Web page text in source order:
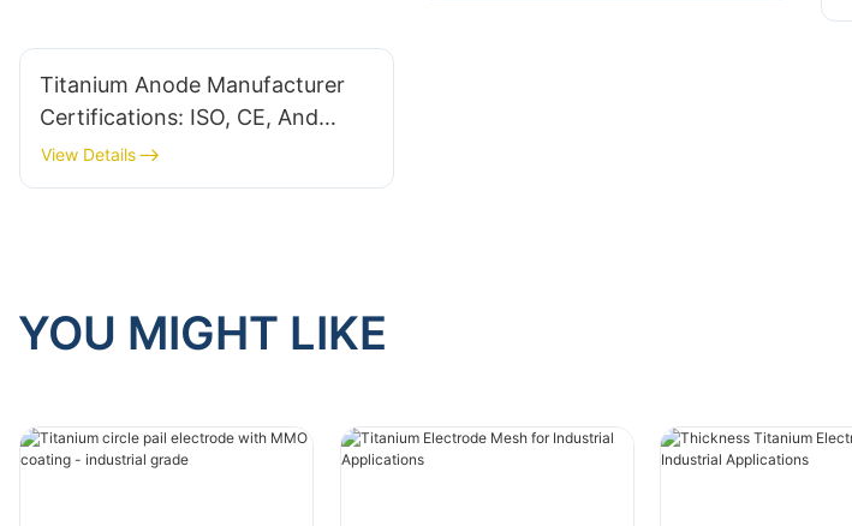
Titanium Anode Manufacturer
Certifications: ISO, CE, And
Industry-Specific Standards
View Details
YOU MIGHT LIKE